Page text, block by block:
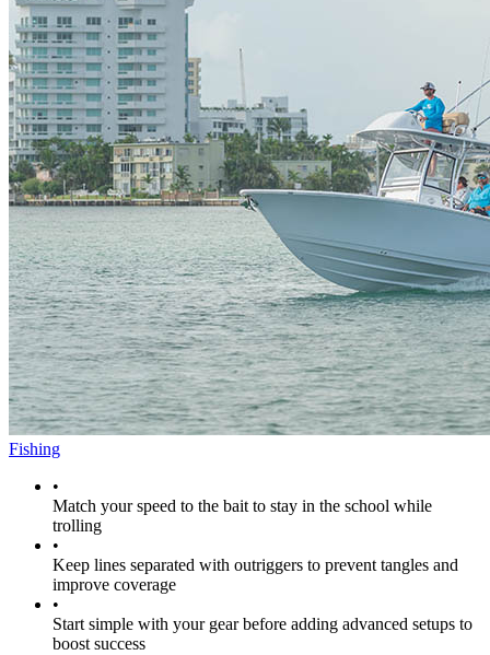
Fishing
•
Match your speed to the bait to stay in the school while
trolling
•
Keep lines separated with outriggers to prevent tangles and
improve coverage
•
Start simple with your gear before adding advanced setups to
boost success